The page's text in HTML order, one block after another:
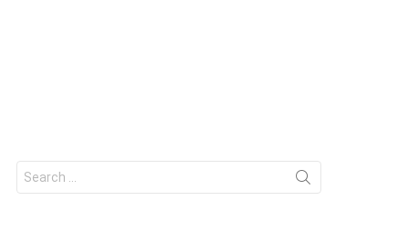
for: